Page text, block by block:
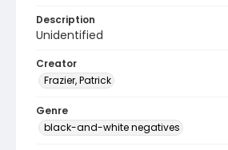
Description
Unidentified
Creator
Frazier, Patrick
Genre
black-and-white negatives